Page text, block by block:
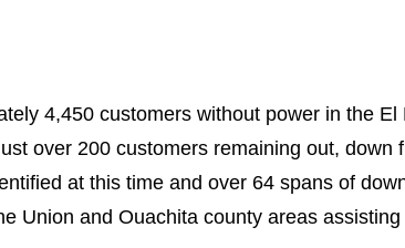
4,450 customers without power in the
over 200 customers remaining out, down
at this time and over 64 spans of
Union and Ouachita county areas